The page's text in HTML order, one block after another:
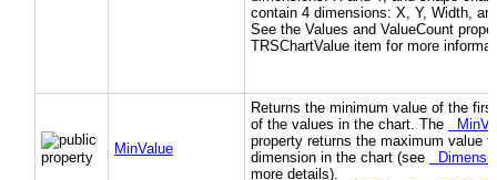
contain 4 dimensions: X, Y, Width,
See the Values and ValueCount
TRSChartValue item for more
MinValue
Returns the minimum value of the
of the values in the chart. The
property returns the maximum value
dimension in the chart (see
more details).